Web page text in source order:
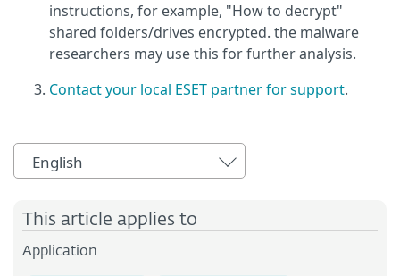
instructions, for example, "How to decrypt"
shared folders/drives encrypted. the malware
researchers may use this for further analysis.
Contact your local ESET partner for support.
English
This article applies to
Application